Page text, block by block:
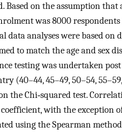
on the assumption
was 8000
analyses were based on
to match the age and sex
testing was undertaken
(40–44, 45–49, 50–54,
the Chi‐squared test.
with the exception
using the Spearman